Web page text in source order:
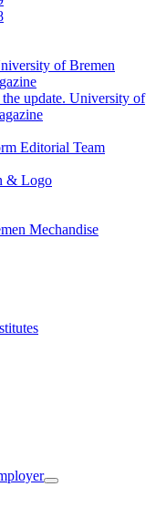
of Bremen
update. University of
Editorial Team
& Logo
Mechandise